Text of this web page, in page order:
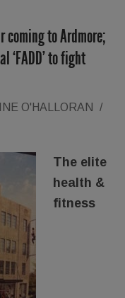
coming to Ardmore;
‘FADD’ to fight
O'HALLORAN
/
The elite
health &
fitness